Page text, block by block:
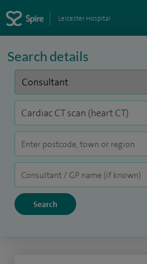
Leicester Hospital
Search details